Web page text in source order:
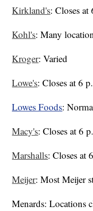
Kirkland's: Closes at
Kohl's: Many
Kroger: Varied
Lowe's: Closes at 6
Lowes Foods:
Macy's: Closes at 6
Marshalls: Closes at
Meijer: Most Meijer
Menards: Locations